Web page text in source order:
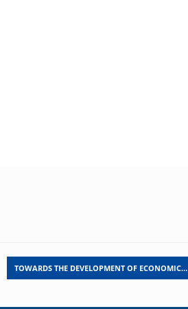
TOWARDS THE DEVELOPMENT OF ECONOMIC…